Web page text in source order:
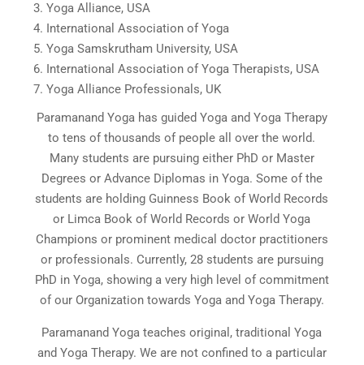
Yoga Alliance, USA
International Association of Yoga
Yoga Samskrutham University, USA
International Association of Yoga Therapists, USA
Yoga Alliance Professionals, UK
Paramanand Yoga has guided Yoga and Yoga Therapy
to tens of thousands of people all over the world.
Many students are pursuing either PhD or Master
Degrees or Advance Diplomas in Yoga. Some of the
students are holding Guinness Book of World Records
or Limca Book of World Records or World Yoga
Champions or prominent medical doctor practitioners
or professionals. Currently, 28 students are pursuing
PhD in Yoga, showing a very high level of commitment
of our Organization towards Yoga and Yoga Therapy.
Paramanand Yoga teaches original, traditional Yoga
and Yoga Therapy. We are not confined to a particular